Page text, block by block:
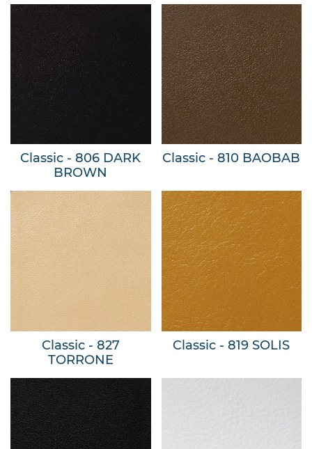
Classic - 806 DARK
BROWN
Classic - 810 BAOBAB
Classic - 827
TORRONE
Classic - 819 SOLIS